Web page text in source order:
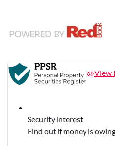
View
Security interest
Find out if money is